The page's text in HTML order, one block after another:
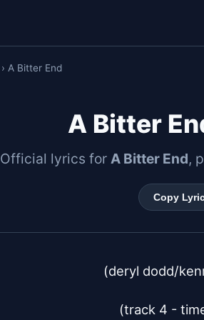
› A Bitter End
A Bitter
Official lyrics for A Bitter End,
Copy
(deryl dodd/
(track 4 -